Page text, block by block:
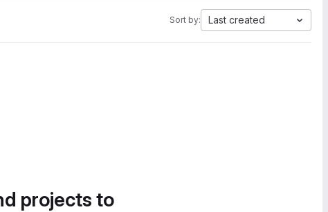
Sort by: Last created
projects to